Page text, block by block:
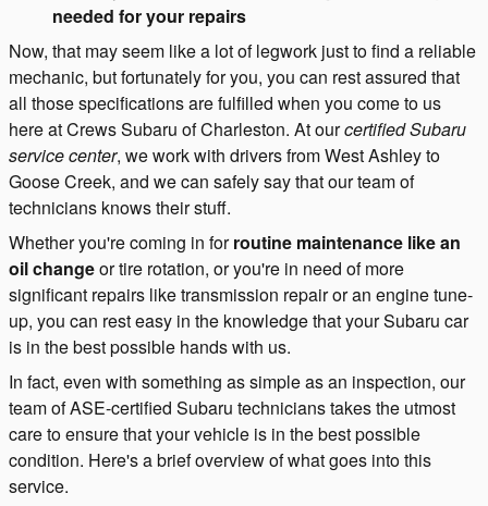
needed for your repairs
Now, that may seem like a lot of legwork just to find a reliable
mechanic, but fortunately for you, you can rest assured that
all those specifications are fulfilled when you come to us
here at Crews Subaru of Charleston. At ourcertified Subaru
service center, we work with drivers from West Ashley to
Goose Creek, and we can safely say that our team of
technicians knows their stuff.
Whether you're coming in forroutine maintenance like an
oil changeor tire rotation, or you're in need of more
significant repairs like transmission repair or an engine tune-
up, you can rest easy in the knowledge that your Subaru car
is in the best possible hands with us.
In fact, even with something as simple as an inspection, our
team of ASE-certified Subaru technicians takes the utmost
care to ensure that your vehicle is in the best possible
condition. Here's a brief overview of what goes into this
service.